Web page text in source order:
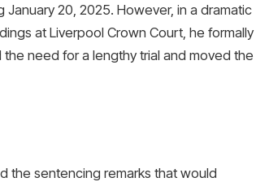
20, 2025. However, in a dramatic
at Liverpool Crown Court, he formally
need for a lengthy trial and moved the
the sentencing remarks that would